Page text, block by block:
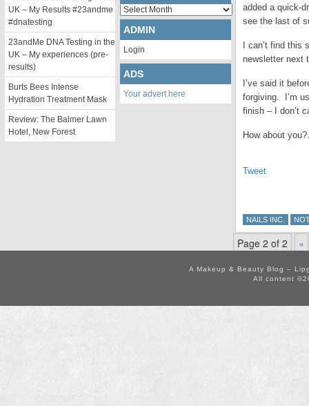
added a quick-
see the last of
I can’t find
newsletter next
I’ve said it
forgiving. I’m
finish – I don’t
How about
Tweet
NAILS INC.
Page 2 of 2 «
UK – My Results #23andme
#dnatesting
23andMe DNA Testing in the
UK – My experiences (pre-
results)
Burts Bees Intense
Hydration Treatment Mask
Review: The Balmer Lawn
Hotel, New Forest
Archives
ADMIN
Login
ADS
Your advert here
A Makeup & Beauty Blog –
All content